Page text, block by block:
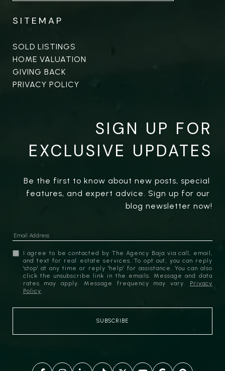
SITEMAP
SOLD LISTINGS
HOME VALUATION
GIVING BACK
PRIVACY POLICY
SIGN UP FOR
EXCLUSIVE UPDATES
Be the first to know about new posts, special
features, and expert advice. Sign up for our
blog newsletter now!
I agree to be contacted by The Agency Baja via call, email,
and text for real estate services. To opt out, you can reply
'stop' at any time or reply 'help' for assistance. You can also
click the unsubscribe link in the emails. Message and data
rates may apply. Message frequency may vary. Privacy
Policy.